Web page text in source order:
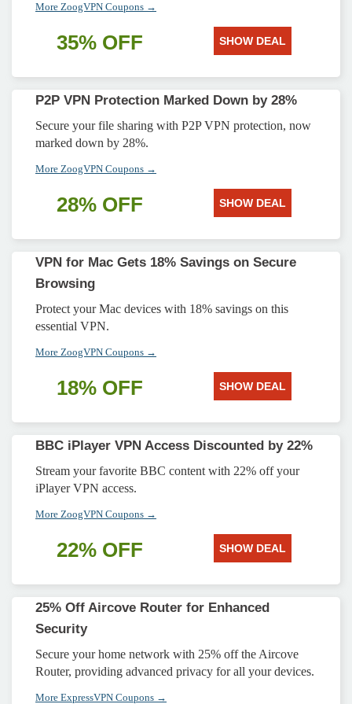
More ZoogVPN Coupons →
35% OFF SHOW DEAL
P2P VPN Protection Marked Down by 28%
Secure your file sharing with P2P VPN protection, now
marked down by 28%.
More ZoogVPN Coupons →
28% OFF SHOW DEAL
VPN for Mac Gets 18% Savings on Secure
Browsing
Protect your Mac devices with 18% savings on this
essential VPN.
More ZoogVPN Coupons →
18% OFF SHOW DEAL
BBC iPlayer VPN Access Discounted by 22%
Stream your favorite BBC content with 22% off your
iPlayer VPN access.
More ZoogVPN Coupons →
22% OFF SHOW DEAL
25% Off Aircove Router for Enhanced
Security
Secure your home network with 25% off the Aircove
Router, providing advanced privacy for all your devices.
More ExpressVPN Coupons →